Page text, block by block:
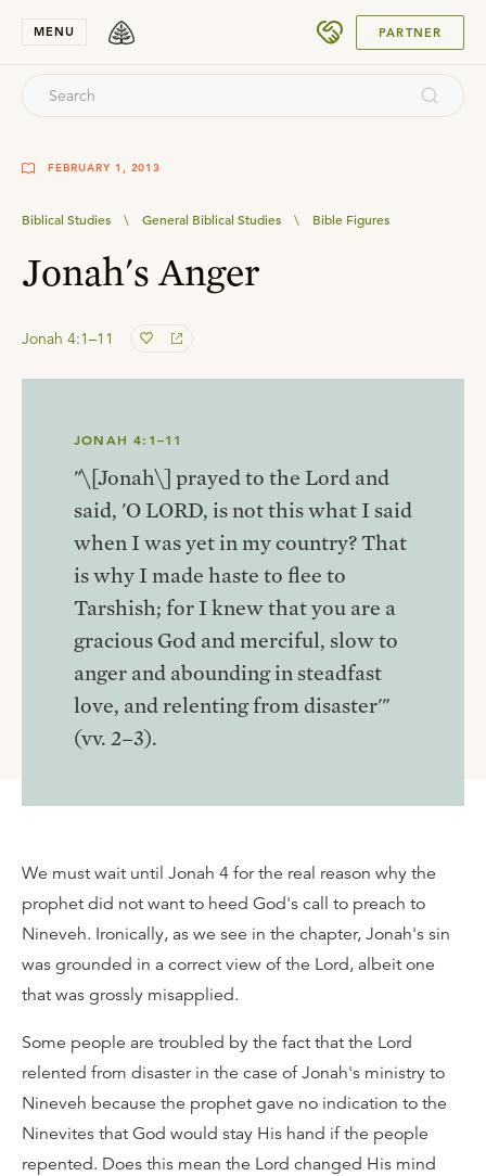
MENU PARTNER
FEBRUARY 1, 2013
Biblical Studies \ General Biblical Studies \ Bible Figures
Jonah's Anger
Jonah 4:1–11
JONAH 4:1–11
"\[Jonah\] prayed to the Lord and
said, 'O LORD, is not this what I said
when I was yet in my country? That
is why I made haste to flee to
Tarshish; for I knew that you are a
gracious God and merciful, slow to
anger and abounding in steadfast
love, and relenting from disaster'"
(vv. 2–3).
We must wait until Jonah 4 for the real reason why the
prophet did not want to heed God's call to preach to
Nineveh. Ironically, as we see in the chapter, Jonah's sin
was grounded in a correct view of the Lord, albeit one
that was grossly misapplied.
Some people are troubled by the fact that the Lord
relented from disaster in the case of Jonah's ministry to
Nineveh because the prophet gave no indication to the
Ninevites that God would stay His hand if the people
repented. Does this mean the Lord changed His mind